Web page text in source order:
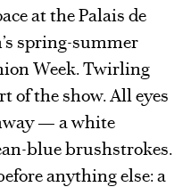
at the Palais de
spring-summer
Week. Twirling
of the show. All eyes
— a white
blue brushstrokes.
anything else: a